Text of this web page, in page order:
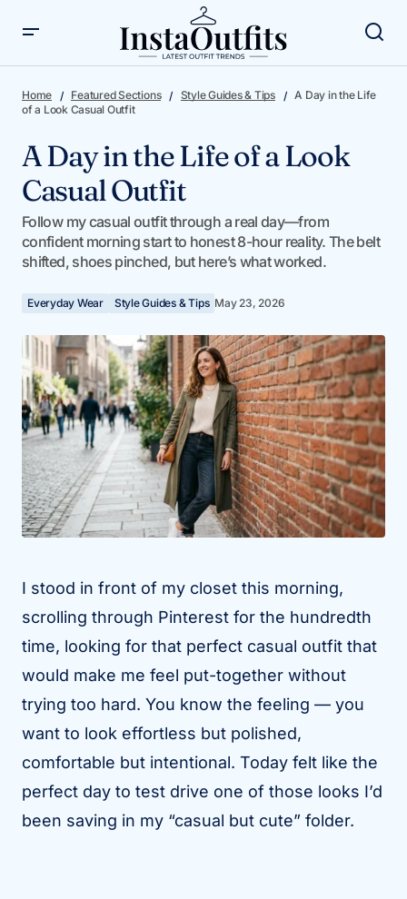
Home Featured Sections Style Guides & Tips
A Day in the Life
of a Look Casual Outfit
A Day in the Life of a Look
Casual Outfit
Follow my casual outfit through a real day—from
confident morning start to honest 8-hour reality. The belt
shifted, shoes pinched, but here’s what worked.
Everyday Wear Style Guides & Tips May 23, 2026
I stood in front of my closet this morning,
scrolling through Pinterest for the hundredth
time, looking for that perfect casual outfit that
would make me feel put-together without
trying too hard. You know the feeling — you
want to look effortless but polished,
comfortable but intentional. Today felt like the
perfect day to test drive one of those looks I’d
been saving in my “casual but cute” folder.